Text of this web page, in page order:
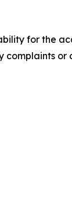
for the
complaints or